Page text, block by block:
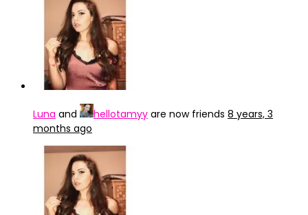
Luna and hellotamyy are now friends 8 years, 3
months ago